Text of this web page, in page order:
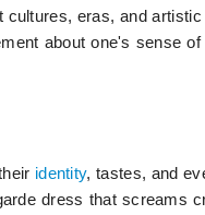
eras, and
about one's sense
identity, tastes, and
dress that screams